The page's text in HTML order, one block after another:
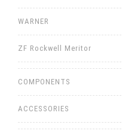
WARNER
ZF Rockwell Meritor
COMPONENTS
ACCESSORIES